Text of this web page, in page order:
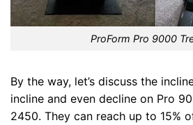
ProForm Pro 9000
By the way, let’s discuss the
incline and even decline on Pro
2450. They can reach up to 15%